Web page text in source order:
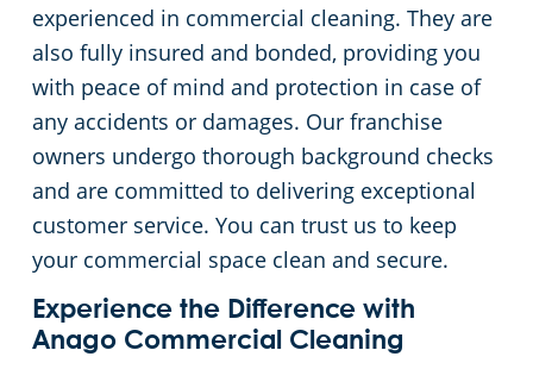
experienced in commercial cleaning. They are
also fully insured and bonded, providing you
with peace of mind and protection in case of
any accidents or damages. Our franchise
owners undergo thorough background checks
and are committed to delivering exceptional
customer service. You can trust us to keep
your commercial space clean and secure.
Experience the Difference with
Anago Commercial Cleaning